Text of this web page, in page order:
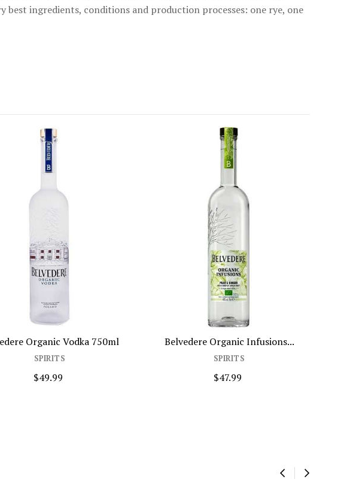
best ingredients, conditions and production processes: one rye, one
Organic Vodka 750ml
SPIRITS
$49.99
Belvedere Organic Infusions...
SPIRITS
$47.99